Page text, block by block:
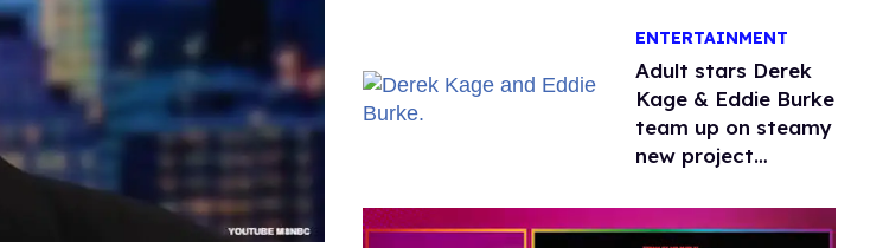
ENTERTAINMENT
Adult stars Derek
Kage & Eddie Burke
team up on steamy
new project
Rivalry'